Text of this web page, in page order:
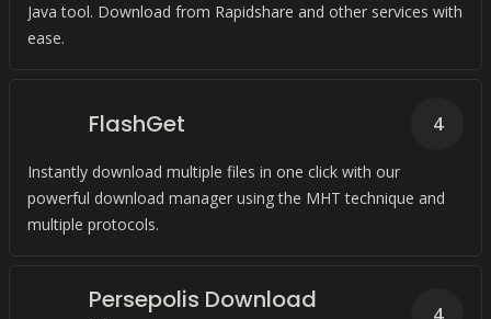
Java tool. Download from Rapidshare and other services with
ease.
FlashGet
Instantly download multiple files in one click with our
powerful download manager using the MHT technique and
multiple protocols.
4
Persepolis Download